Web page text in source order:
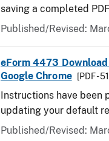
saving a completed
Published/Revised:
eForm 4473
Google Chrome
[PDF -
Instructions have been
updating your default
Published/Revised: